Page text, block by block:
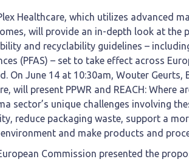
Healthcare, which utilizes advanced
will provide an in-depth look at the
and recyclability guidelines –
(PFAS) – set to take effect across
On June 14 at 10:30am, Wouter
will present PPWR and REACH: Where
sector’s unique challenges involving
reduce packaging waste, support a
and make products and
Commission presented the